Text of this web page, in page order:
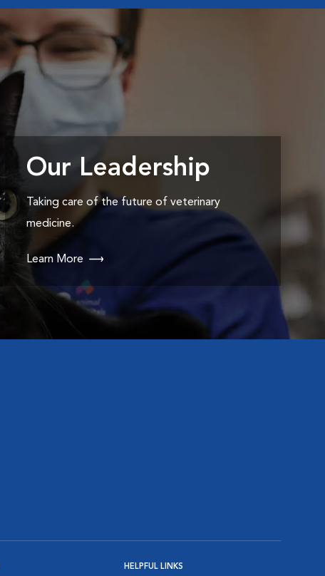
Our Leadership
Taking care of the future of veterinary
medicine.
Learn More
HELPFUL LINKS